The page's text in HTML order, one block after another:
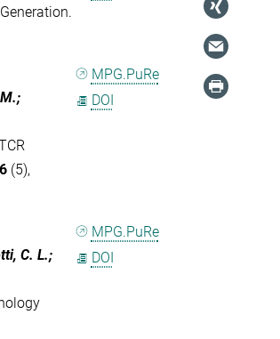
(5),
MPG.PuRe
DOI
C. L.;
MPG.PuRe
DOI